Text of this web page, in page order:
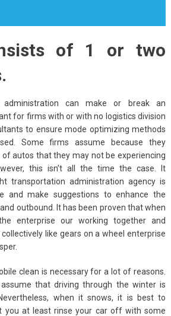
of 1 or two
administration can make or break an
for firms with or with no logistics division
to ensure mode optimizing methods
Some firms assume because they
autos that they may not be experiencing
this isn’t all the time the case. It
transportation administration agency is
and make suggestions to enhance the
outbound. It has been proven that when
enterprise our working together and
like gears on a wheel enterprise
clean is necessary for a lot of reasons.
that driving through the winter is
when it snows, it is best to
you at least rinse your car off with some